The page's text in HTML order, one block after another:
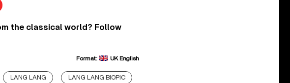
the classical world? Follow
Format: UK English
LANG LANG LANG LANG BIOPIC